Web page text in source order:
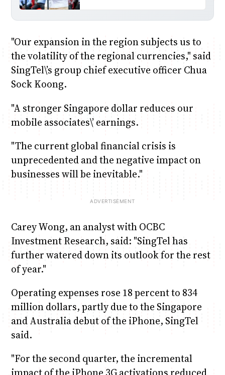
"Our expansion in the region subjects us to
the volatility of the regional currencies," said
SingTel\’s group chief executive officer Chua
Sock Koong.
"A stronger Singapore dollar reduces our
mobile associates\’ earnings.
"The current global financial crisis is
unprecedented and the negative impact on
businesses will be inevitable."
Carey Wong, an analyst with OCBC
Investment Research, said: "SingTel has
further watered down its outlook for the rest
of year."
Operating expenses rose 18 percent to 834
million dollars, partly due to the Singapore
and Australia debut of the iPhone, SingTel
said.
"For the second quarter, the incremental